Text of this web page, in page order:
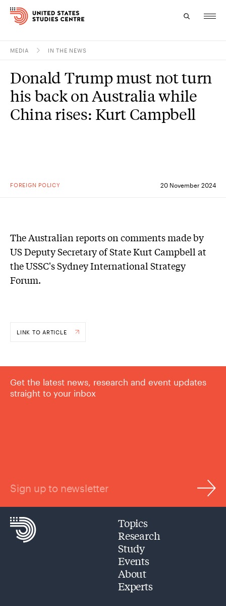
Research
Study
MEDIA IN THE NEWS
FOREIGN POLICY 20 November 2024
Donald Trump must not turn
his back on Australia while
China rises: Kurt Campbell
The Australian reports on comments made by
US Deputy Secretary of State Kurt Campbell at
the USSC's Sydney International Strategy
Forum.
LINK TO ARTICLE
Get the latest news, research and event updates
straight to your inbox
Sign up to newsletter
Topics
Research
Study
Events
About
Experts